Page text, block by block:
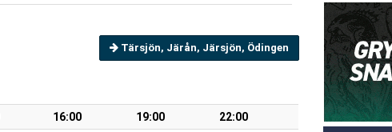
Tärsjön, Järån, Järsjön, Ödingen
16:00 19:00
22:00